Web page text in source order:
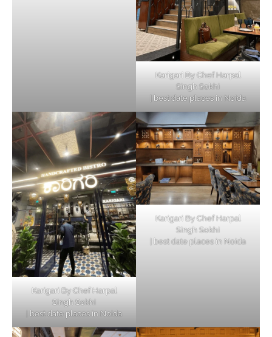
Karigari By Chef Harpal
Singh Sokhi
| best date places in Noida
Karigari By Chef Harpal
Singh Sokhi
| best date places in Noida
Karigari By Chef Harpal
Singh Sokhi
| best date places in Noida